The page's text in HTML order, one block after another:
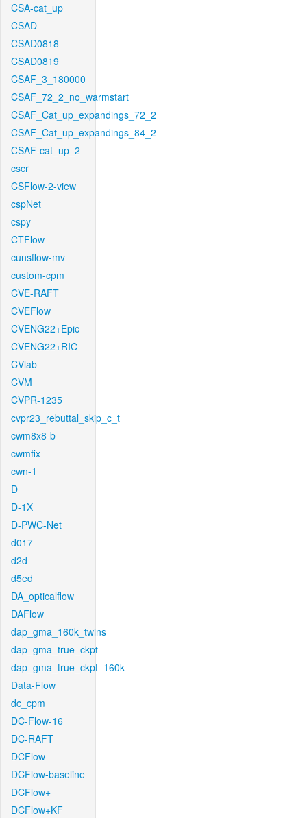
CSA-cat_up
CSAD
CSAD0818
CSAD0819
CSAF_3_180000
CSAF_72_2_no_warmstart
CSAF_Cat_up_expandings_72_2
CSAF_Cat_up_expandings_84_2
CSAF-cat_up_2
cscr
CSFlow-2-view
cspNet
cspy
CTFlow
cunsflow-mv
custom-cpm
CVE-RAFT
CVEFlow
CVENG22+Epic
CVENG22+RIC
CVlab
CVM
CVPR-1235
cvpr23_rebuttal_skip_c_t
cwm8x8-b
cwmfix
cwn-1
D
D-1X
D-PWC-Net
d017
d2d
d5ed
DA_opticalflow
DAFlow
dap_gma_160k_twins
dap_gma_true_ckpt
dap_gma_true_ckpt_160k
Data-Flow
dc_cpm
DC-Flow-16
DC-RAFT
DCFlow
DCFlow-baseline
DCFlow+
DCFlow+KF